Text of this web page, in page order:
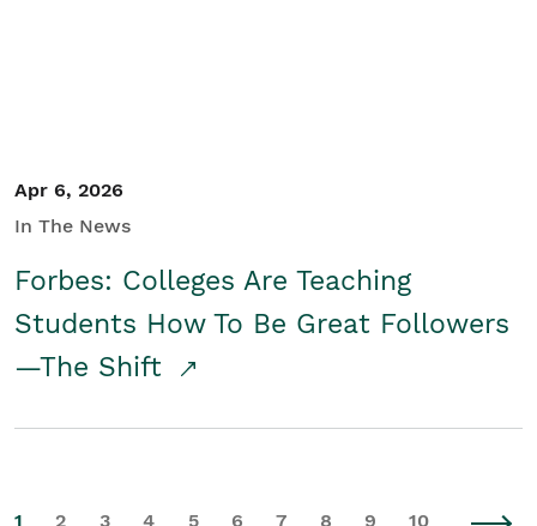
Apr 6, 2026
In The News
Forbes: Colleges Are Teaching
Students How To Be Great Followers
—The Shift
1 2 3 4 5 6 7 8 9 10